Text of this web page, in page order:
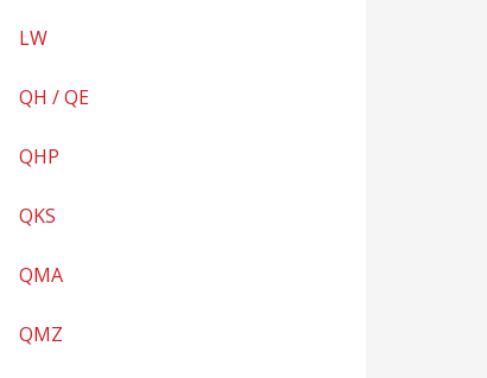
LW
QH / QE
QHP
QKS
QMA
QMZ